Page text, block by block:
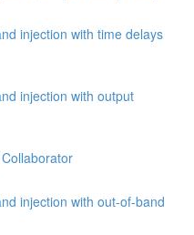
injection with time delays
injection with output
injection with out-of-band